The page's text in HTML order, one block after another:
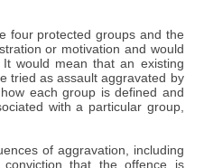
four protected groups and the
or motivation and would
would mean that an existing
tried as assault aggravated by
each group is defined and
with a particular group,
of aggravation, including
that the offence is